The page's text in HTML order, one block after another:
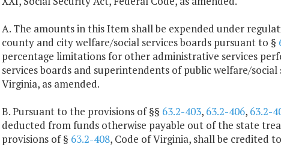
A. The amounts in this Item shall be expended under
county and city welfare/social services boards pursuant to §
percentage limitations for other administrative services
services boards and superintendents of public welfare/
Virginia, as amended.
B. Pursuant to the provisions of §§ 63.2-403, 63.2-406, 63.2-
deducted from funds otherwise payable out of the state
provisions of § 63.2-408, Code of Virginia, shall be credited